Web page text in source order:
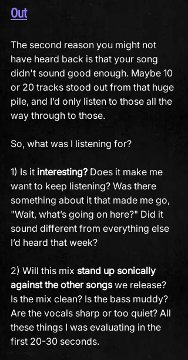
Out
The second reason you might not
have heard back is that your song
didn't sound good enough. Maybe 10
or 20 tracks stood out from that huge
pile, and I’d only listen to those all the
way through to those.
So, what was I listening for?
1) Is it interesting? Does it make me
want to keep listening? Was there
something about it that made me go,
"Wait, what’s going on here?" Did it
sound different from everything else
I’d heard that week?
2) Will this mix stand up sonically
against the other songs we release?
Is the mix clean? Is the bass muddy?
Are the vocals sharp or too quiet? All
these things I was evaluating in the
first 20-30 seconds.